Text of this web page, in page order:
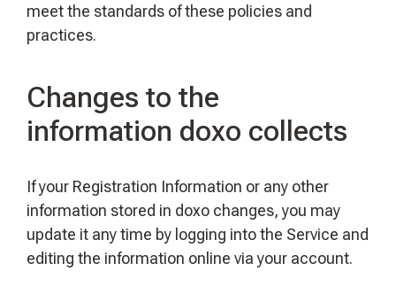
meet the standards of these policies and
practices.
Changes to the
information doxo collects
If your Registration Information or any other
information stored in doxo changes, you may
update it any time by logging into the Service and
editing the information online via your account.